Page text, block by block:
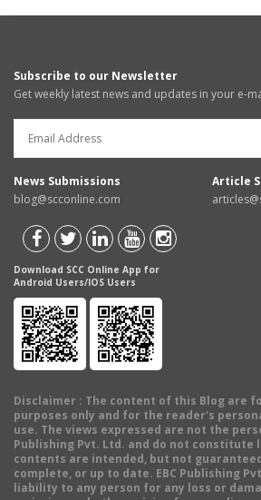
Subscribe to our Newsletter
Get weekly latest news and updates in your e-
News Submissions
blog@scconline.com
Article
Download SCC Online App for
Android Users/IOS Users
Disclaimer : The content of this Blog are
purposes only and for the reader's
use. The views expressed are not the
Publishing Pvt. Ltd. and do not constitute
contents are intended, but not
complete, or up to date. EBC Publishing
liability to any person for any loss or